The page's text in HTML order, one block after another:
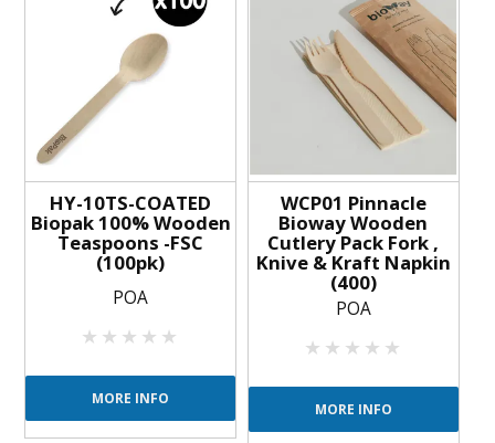
HY-10TS-COATED
Biopak 100% Wooden
Teaspoons -FSC
(100pk)
POA
MORE INFO
WCP01 Pinnacle
Bioway Wooden
Cutlery Pack Fork ,
Knive & Kraft Napkin
(400)
POA
MORE INFO